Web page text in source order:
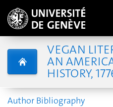
VEGAN
AN
HISTORY,
Author Bibliography